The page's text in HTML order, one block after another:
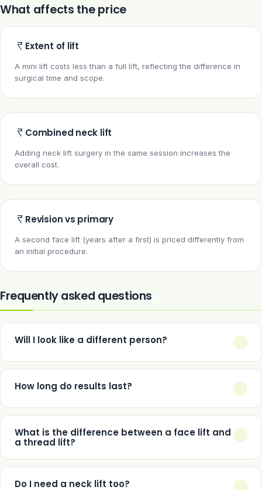
What affects the price
Extent of lift
A mini lift costs less than a full lift, reflecting the difference in
surgical time and scope.
Combined neck lift
Adding neck lift surgery in the same session increases the
overall cost.
Revision vs primary
A second face lift (years after a first) is priced differently from
an initial procedure.
Frequently asked questions
Will I look like a different person?
A well-performed face lift restores a more youthful contour
without changing your fundamental features — the goal is
looking like a rested version of yourself, not someone else.
How long do results last?
Typically 8–12 years, though ageing continues afterwards — a
face lift resets the clock rather than stopping it permanently.
What is the difference between a face lift and
a thread lift?
A face lift surgically repositions deeper tissue for a substantial,
long-lasting change. A thread lift is non-surgical, suited to
Do I need a neck lift too?